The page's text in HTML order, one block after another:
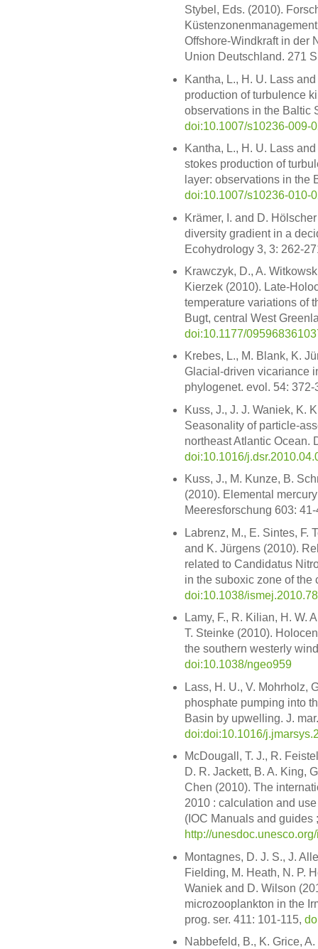
Stybel, Eds. (2010).
Offshore-Windkraft in der
Union Deutschland. 271
Kantha, L., H. U. Lass
production of turbulence
observations in the Baltic
doi:10.1007/s10236-009-
Kantha, L., H. U. Lass
stokes production of
layer: observations in the
doi:10.1007/s10236-010-
Krämer, I. and D.
diversity gradient in a
Ecohydrology 3, 3: 262-
Krawczyk, D., A.
Kierzek (2010). Late-
temperature variations of
Bugt, central West
doi:10.1177/
Krebes, L., M. Blank, K.
Glacial-driven vicariance
phylogenet. evol. 54:
Kuss, J., J. J. Waniek, K.
Seasonality of particle-
northeast Atlantic Ocean.
doi:10.1016/
Kuss, J., M. Kunze, B.
(2010). Elemental
Meeresforschung 603: 41-
Labrenz, M., E. Sintes, F.
and K. Jürgens (2010).
related to Candidatus
in the suboxic zone of the
doi:10.1038/ismej.2010.78
Lamy, F., R. Kilian, H. W.
T. Steinke (2010).
the southern westerly
doi:10.1038/ngeo959
Lass, H. U., V. Mohrholz,
phosphate pumping into
Basin by upwelling. J.
doi:doi:10.1016/
McDougall, T. J., R.
D. R. Jackett, B. A. King,
Chen (2010). The
2010 : calculation and
(IOC Manuals and guides
http://
Montagnes, D. J. S., J.
Fielding, M. Heath, N. P.
Waniek and D. Wilson
microzooplankton in the
prog. ser. 411: 101-115,
Nabbefeld, B., K. Grice,